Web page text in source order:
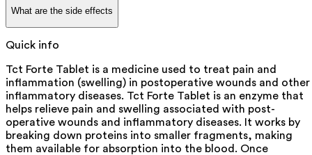
What are the side effects
Quick info
Tct Forte Tablet is a medicine used to treat pain and
inflammation (swelling) in postoperative wounds and other
inflammatory diseases. Tct Forte Tablet is an enzyme that
helps relieve pain and swelling associated with post-
operative wounds and inflammatory diseases. It works by
breaking down proteins into smaller fragments, making
them available for absorption into the blood. Once